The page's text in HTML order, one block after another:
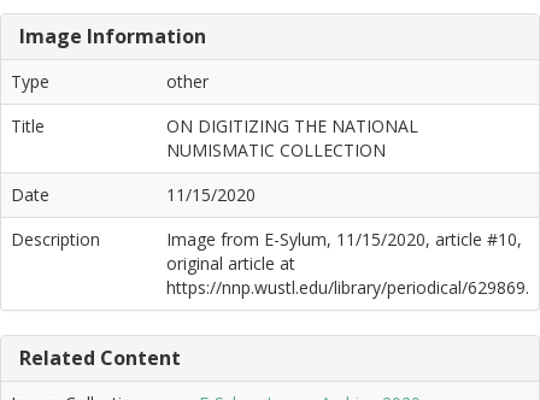
Image Information
Type
other
Title
ON DIGITIZING THE NATIONAL
NUMISMATIC COLLECTION
Date
11/15/2020
Description
Image from E-Sylum, 11/15/2020, article #10,
original article at
https://nnp.wustl.edu/library/periodical/629869.
Related Content